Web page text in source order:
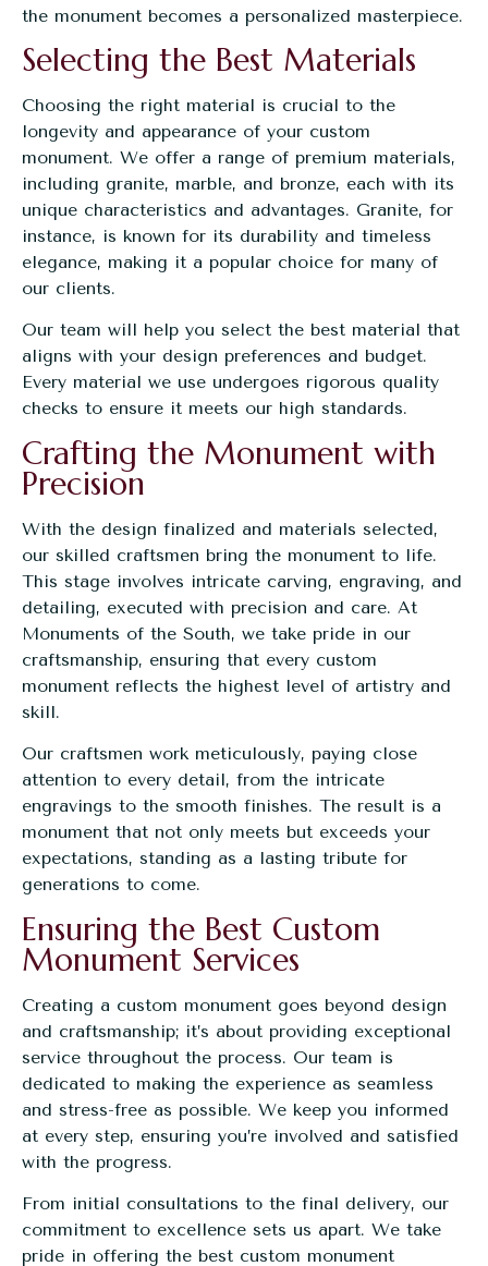
the monument becomes a personalized masterpiece.
Selecting the Best Materials
Choosing the right material is crucial to the
longevity and appearance of your custom
monument. We offer a range of premium materials,
including granite, marble, and bronze, each with its
unique characteristics and advantages. Granite, for
instance, is known for its durability and timeless
elegance, making it a popular choice for many of
our clients.
Our team will help you select the best material that
aligns with your design preferences and budget.
Every material we use undergoes rigorous quality
checks to ensure it meets our high standards.
Crafting the Monument with
Precision
With the design finalized and materials selected,
our skilled craftsmen bring the monument to life.
This stage involves intricate carving, engraving, and
detailing, executed with precision and care. At
Monuments of the South, we take pride in our
craftsmanship, ensuring that every custom
monument reflects the highest level of artistry and
skill.
Our craftsmen work meticulously, paying close
attention to every detail, from the intricate
engravings to the smooth finishes. The result is a
monument that not only meets but exceeds your
expectations, standing as a lasting tribute for
generations to come.
Ensuring the Best Custom
Monument Services
Creating a custom monument goes beyond design
and craftsmanship; it’s about providing exceptional
service throughout the process. Our team is
dedicated to making the experience as seamless
and stress-free as possible. We keep you informed
at every step, ensuring you’re involved and satisfied
with the progress.
From initial consultations to the final delivery, our
commitment to excellence sets us apart. We take
pride in offering the best custom monument